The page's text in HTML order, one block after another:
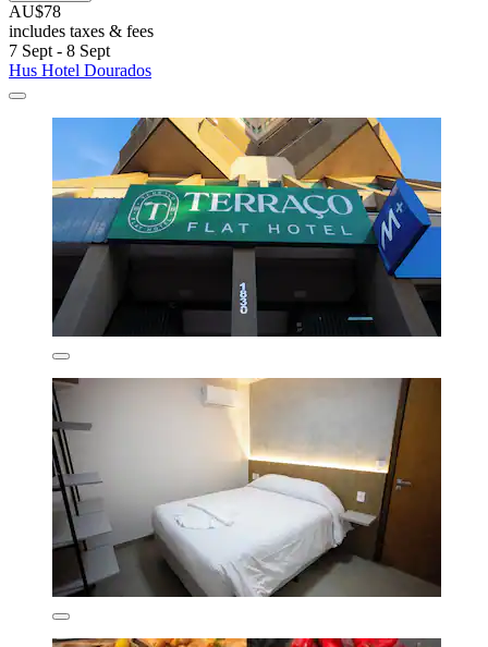
AU$78
includes taxes & fees
7 Sept - 8 Sept
Hus Hotel Dourados